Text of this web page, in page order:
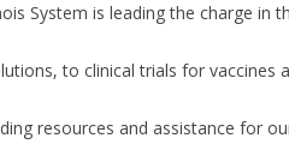
System is leading the charge
to clinical trials for vaccines
resources and assistance for